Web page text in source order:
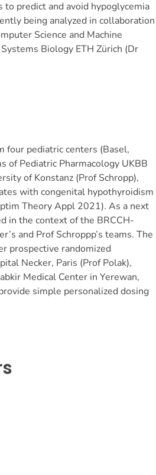
predict and avoid hypoglycemia
being analyzed in collaboration
Science and Machine
Biology ETH Zürich (Dr
four pediatric centers (Basel,
of Pediatric Pharmacology UKBB
of Konstanz (Prof Schropp),
with congenital hypothyroidism
Theory Appl 2021). As a next
in the context of the BRCCH-
and Prof Schroppp’s teams. The
prospective randomized
Necker, Paris (Prof Polak),
Medical Center in Yerewan,
simple personalized dosing